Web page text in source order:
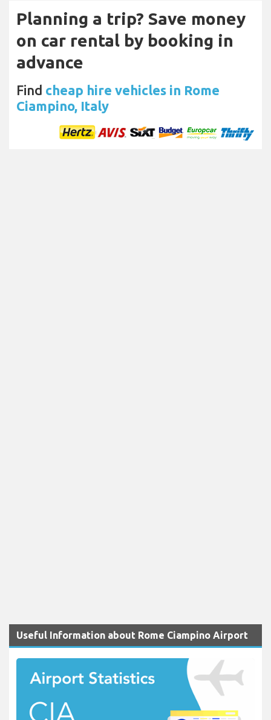
Planning a trip? Save money
on car rental by booking in
advance
Find cheap hire vehicles in Rome
Ciampino, Italy
Useful Information about Rome Ciampino Airport